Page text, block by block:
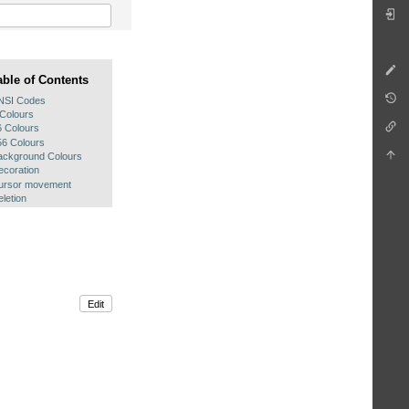
of Contents
Codes
Colours
Colours
Colours
movement
Edit